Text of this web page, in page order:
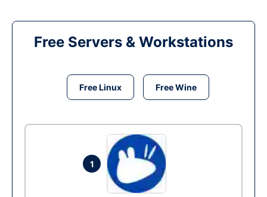
Free Servers & Workstations
Free Linux Free Wine
1